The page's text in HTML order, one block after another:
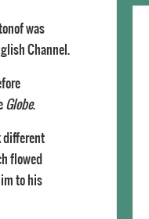
was
Channel.
Globe.
different
flowed
to his